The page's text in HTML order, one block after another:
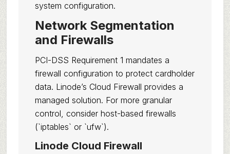
system configuration.
Network Segmentation
and Firewalls
PCI-DSS Requirement 1 mandates a
firewall configuration to protect cardholder
data. Linode’s Cloud Firewall provides a
managed solution. For more granular
control, consider host-based firewalls
(`iptables` or `ufw`).
Linode Cloud Firewall